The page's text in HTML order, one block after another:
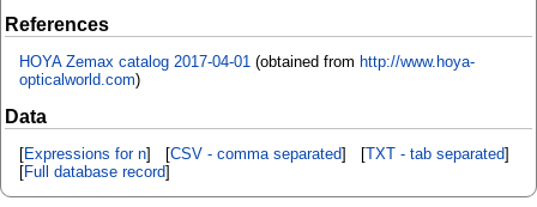
References
HOYA Zemax catalog 2017-04-01 (obtained from http://www.hoya-
opticalworld.com)
Data
[Expressions for n] [CSV - comma separated] [TXT - tab separated]
[Full database record]